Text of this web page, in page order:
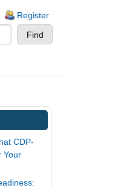
Register
CDP-
Your